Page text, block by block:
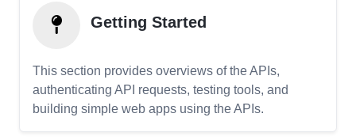
Getting Started
This section provides overviews of the APIs,
authenticating API requests, testing tools, and
building simple web apps using the APIs.